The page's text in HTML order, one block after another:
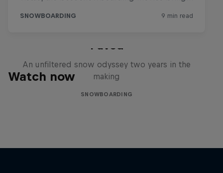
Watch now
Paved
An unfiltered snow odyssey two years in the
making
SNOWBOARDING